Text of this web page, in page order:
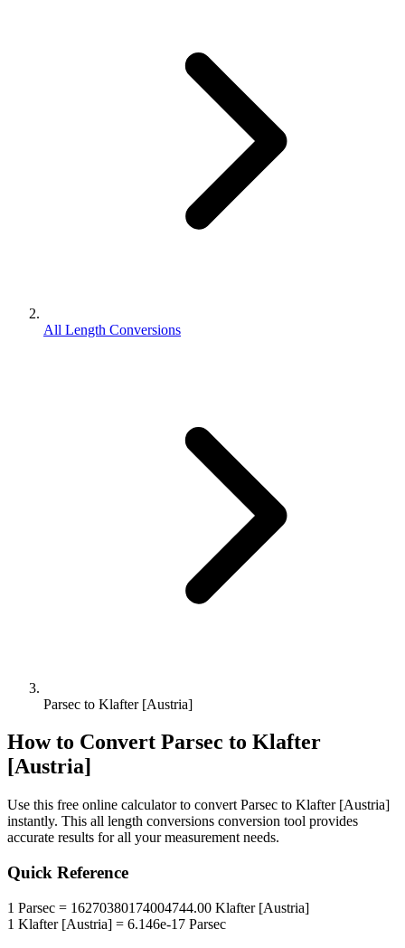
All Length Conversions
Parsec to Klafter [Austria]
How to Convert Parsec to Klafter
[Austria]
Use this free online calculator to convert Parsec to Klafter [Austria]
instantly. This all length conversions conversion tool provides
accurate results for all your measurement needs.
Quick Reference
1 Parsec = 16270380174004744.00 Klafter [Austria]
1 Klafter [Austria] = 6.146e-17 Parsec